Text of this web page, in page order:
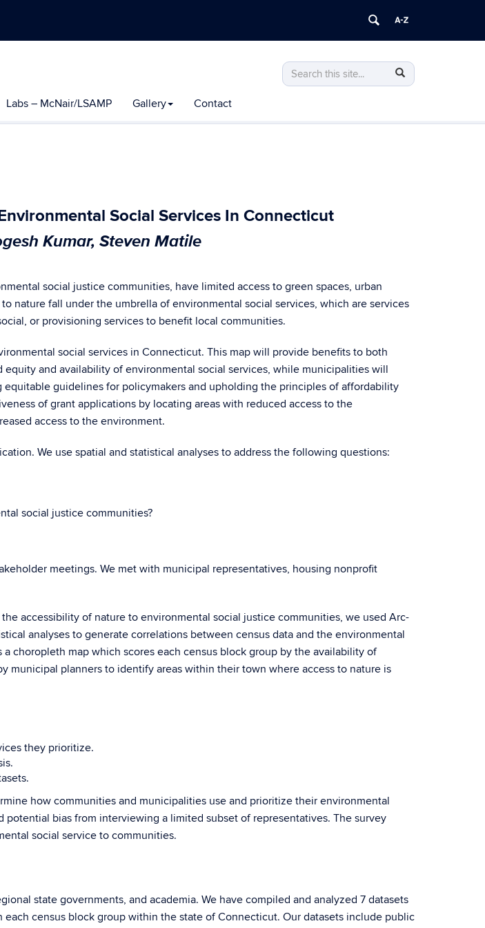
Search
this
Search
in
Search
Labs – McNair/LSAMP Gallery Contact
Social Services In Connecticut
Kumar, Steven Matile
social justice communities, have limited access to green spaces, urban
nature fall under the umbrella of environmental social services, which are services
or provisioning services to benefit local communities.
social services in Connecticut. This map will provide benefits to both
and availability of environmental social services, while municipalities will
guidelines for policymakers and upholding the principles of affordability
of grant applications by locating areas with reduced access to the
access to the environment.
We use spatial and statistical analyses to address the following questions:
social justice communities?
meetings. We met with municipal representatives, housing nonprofit
accessibility of nature to environmental social justice communities, we used Arc-
analyses to generate correlations between census data and the environmental
choropleth map which scores each census block group by the availability of
municipal planners to identify areas within their town where access to nature is
they prioritize.
how communities and municipalities use and prioritize their environmental
bias from interviewing a limited subset of representatives. The survey
social service to communities.
state governments, and academia. We have compiled and analyzed 7 datasets
census block group within the state of Connecticut. Our datasets include public